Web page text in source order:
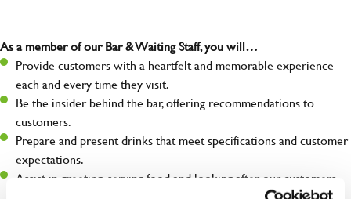
As a member of our Bar & Waiting Staff, you will…
Provide customers with a heartfelt and memorable experience
each and every time they visit.
Be the insider behind the bar, offering recommendations to
customers.
Prepare and present drinks that meet specifications and customer
expectations.
Assist in greeting, serving food and looking after our customers